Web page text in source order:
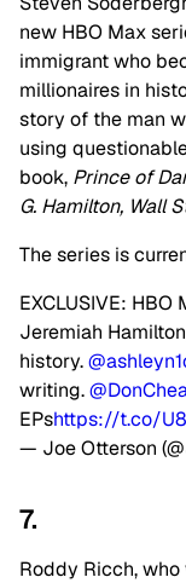
new HBO Max
immigrant who
millionaires in
story of the man
using
book, Prince of
G. Hamilton, Wall
The series is
EXCLUSIVE:
Jeremiah
history.
writing.
EPshttps://t.co/
— Joe Otterson
7.
Roddy Ricch,